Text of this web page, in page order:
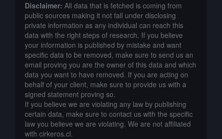
Disclaimer: All data that is fetched is coming from
public sources making it not fall under disclosing
private information as any individual can reach this
data with the right steps of research. If you believe
your information is published by mistake and want
specific data to be removed, make sure to send us an
email proving you are the owner of this data and which
data you want to have removed. If you are acting on
behalf of your client, make sure to provide us with a
signed statement proving so.
If you believe we are violating any law by publishing
certain data, make sure to contact us with the specific
law you believe we are violating. We are not affiliated
with cirkeros.cl.